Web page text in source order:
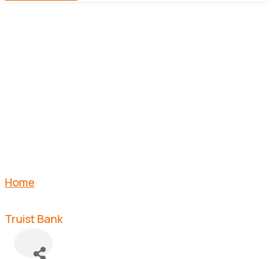
Home
Truist Bank